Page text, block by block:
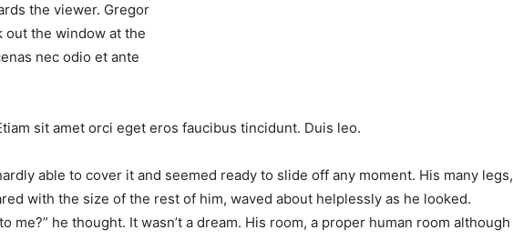
the viewer. Gregor
out the window at the
nec odio et ante
sit amet orci eget eros faucibus tincidunt. Duis leo.
able to cover it and seemed ready to slide off any moment. His many legs,
with the size of the rest of him, waved about helplessly as he looked.
me?” he thought. It wasn’t a dream. His room, a proper human room although